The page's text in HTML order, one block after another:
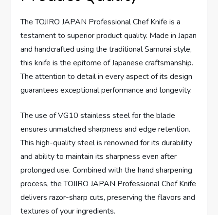
The TOJIRO JAPAN Professional Chef Knife is a
testament to superior product quality. Made in Japan
and handcrafted using the traditional Samurai style,
this knife is the epitome of Japanese craftsmanship.
The attention to detail in every aspect of its design
guarantees exceptional performance and longevity.
The use of VG10 stainless steel for the blade
ensures unmatched sharpness and edge retention.
This high-quality steel is renowned for its durability
and ability to maintain its sharpness even after
prolonged use. Combined with the hand sharpening
process, the TOJIRO JAPAN Professional Chef Knife
delivers razor-sharp cuts, preserving the flavors and
textures of your ingredients.